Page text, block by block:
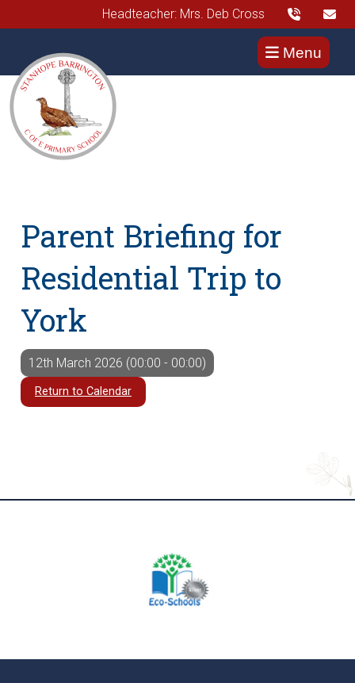
Headteacher: Mrs. Deb Cross
Menu
Parent Briefing for
Residential Trip to
York
12th March 2026 (00:00 - 00:00)
Return to Calendar